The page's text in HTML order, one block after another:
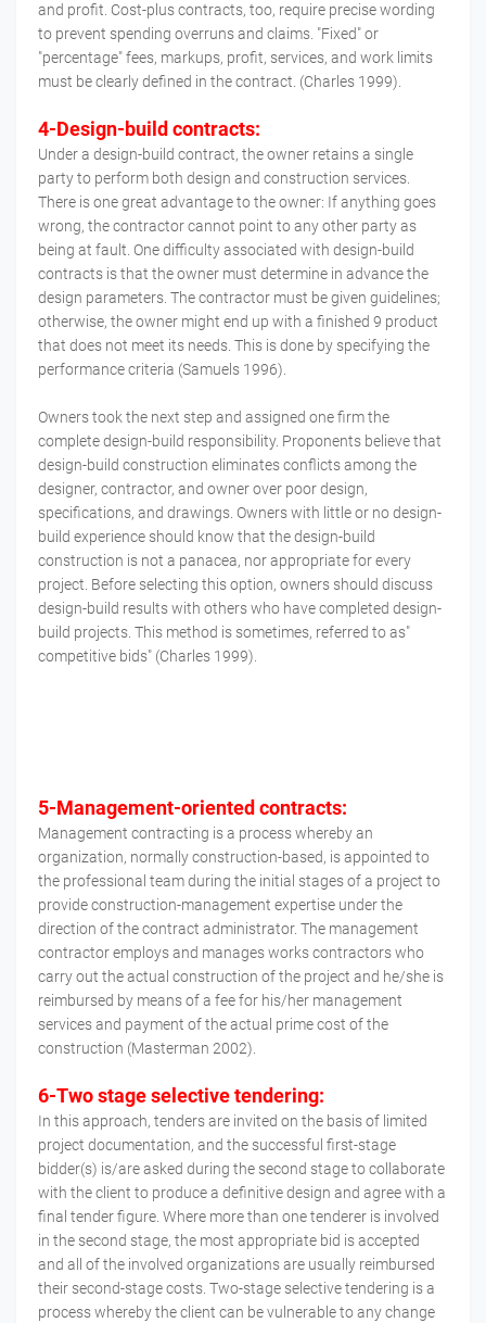
and profit. Cost-plus contracts, too, require precise wording
to prevent spending overruns and claims. "Fixed" or
"percentage" fees, markups, profit, services, and work limits
must be clearly defined in the contract. (Charles 1999).
4-Design-build contracts:
Under a design-build contract, the owner retains a single
party to perform both design and construction services.
There is one great advantage to the owner: If anything goes
wrong, the contractor cannot point to any other party as
being at fault. One difficulty associated with design-build
contracts is that the owner must determine in advance the
design parameters. The contractor must be given guidelines;
otherwise, the owner might end up with a finished 9 product
that does not meet its needs. This is done by specifying the
performance criteria (Samuels 1996).
Owners took the next step and assigned one firm the
complete design-build responsibility. Proponents believe that
design-build construction eliminates conflicts among the
designer, contractor, and owner over poor design,
specifications, and drawings. Owners with little or no design-
build experience should know that the design-build
construction is not a panacea, nor appropriate for every
project. Before selecting this option, owners should discuss
design-build results with others who have completed design-
build projects. This method is sometimes, referred to as"
competitive bids" (Charles 1999).
5-Management-oriented contracts:
Management contracting is a process whereby an
organization, normally construction-based, is appointed to
the professional team during the initial stages of a project to
provide construction-management expertise under the
direction of the contract administrator. The management
contractor employs and manages works contractors who
carry out the actual construction of the project and he/she is
reimbursed by means of a fee for his/her management
services and payment of the actual prime cost of the
construction (Masterman 2002).
6-Two stage selective tendering:
In this approach, tenders are invited on the basis of limited
project documentation, and the successful first-stage
bidder(s) is/are asked during the second stage to collaborate
with the client to produce a definitive design and agree with a
final tender figure. Where more than one tenderer is involved
in the second stage, the most appropriate bid is accepted
and all of the involved organizations are usually reimbursed
their second-stage costs. Two-stage selective tendering is a
process whereby the client can be vulnerable to any change